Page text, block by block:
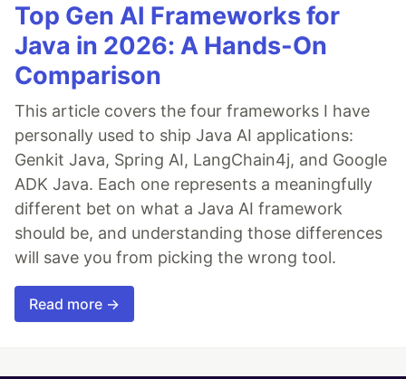
Top Gen AI Frameworks for
Java in 2026: A Hands-On
Comparison
This article covers the four frameworks I have
personally used to ship Java AI applications:
Genkit Java, Spring AI, LangChain4j, and Google
ADK Java. Each one represents a meaningfully
different bet on what a Java AI framework
should be, and understanding those differences
will save you from picking the wrong tool.
Read more →